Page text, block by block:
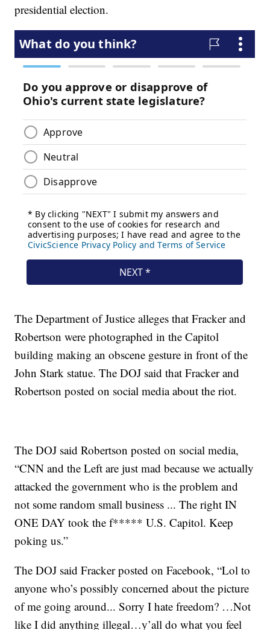
presidential election.
The Department of Justice alleges that Fracker and
Robertson were photographed in the Capitol
building making an obscene gesture in front of the
John Stark statue. The DOJ said that Fracker and
Robertson posted on social media about the riot.
The DOJ said Robertson posted on social media,
“CNN and the Left are just mad because we actually
attacked the government who is the problem and
not some random small business ... The right IN
ONE DAY took the f***** U.S. Capitol. Keep
poking us.”
The DOJ said Fracker posted on Facebook, “Lol to
anyone who’s possibly concerned about the picture
of me going around... Sorry I hate freedom? …Not
like I did anything illegal…y’all do what you feel